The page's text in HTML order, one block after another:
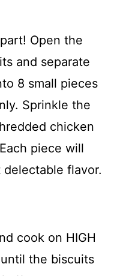
Open the
and separate
8 small pieces
Sprinkle the
chicken
piece will
flavor.
cook on HIGH
the biscuits